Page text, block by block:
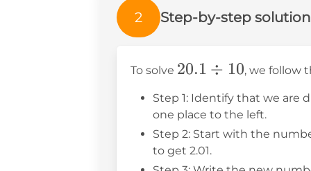
2 Step-by-step solution
To solve 20.1
\div
10
20.1 ÷ 10, we follow
Step 1: Identify that we are
one place to the left.
Step 2: Start with the
to get 2.01.